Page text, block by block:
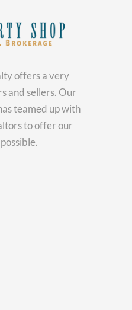
offers a very
and sellers. Our
teamed up with
to offer our